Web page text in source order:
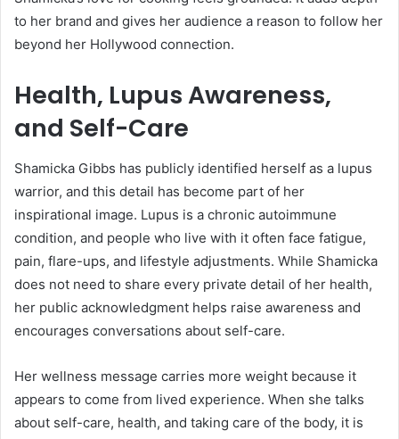
to her brand and gives her audience a reason to follow her
beyond her Hollywood connection.
Health, Lupus Awareness,
and Self-Care
Shamicka Gibbs has publicly identified herself as a lupus
warrior, and this detail has become part of her
inspirational image. Lupus is a chronic autoimmune
condition, and people who live with it often face fatigue,
pain, flare-ups, and lifestyle adjustments. While Shamicka
does not need to share every private detail of her health,
her public acknowledgment helps raise awareness and
encourages conversations about self-care.
Her wellness message carries more weight because it
appears to come from lived experience. When she talks
about self-care, health, and taking care of the body, it is